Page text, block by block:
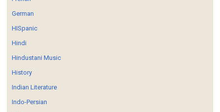
German
HISpanic
Hindi
Hindustani Music
History
Indian Literature
Indo-Persian